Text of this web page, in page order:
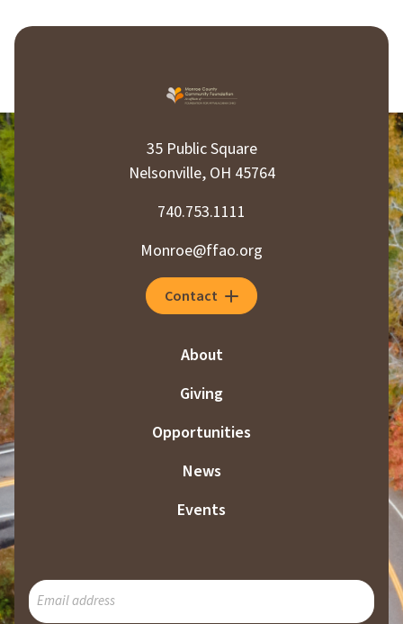
s
t
p
a
g
i
n
a
t
i
o
n
35 Public Square
Nelsonville, OH 45764
740.753.1111
Monroe@ffao.org
Contact
About
Giving
Opportunities
News
Events